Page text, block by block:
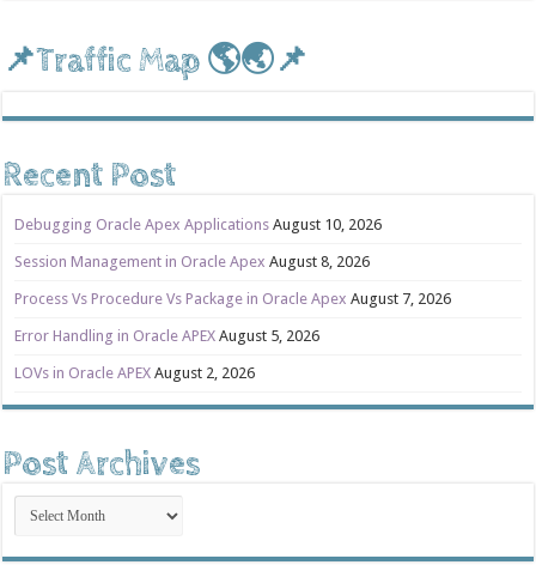
📌Traffic Map 🌎🌏📌
Recent Post
Debugging Oracle Apex Applications August 10, 2026
Session Management in Oracle Apex August 8, 2026
Process Vs Procedure Vs Package in Oracle Apex August 7, 2026
Error Handling in Oracle APEX August 5, 2026
LOVs in Oracle APEX August 2, 2026
Post Archives
Post
Archives